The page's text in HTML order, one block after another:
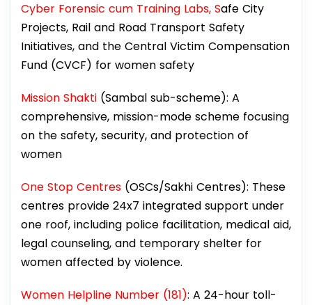
Cyber Forensic cum Training Labs, Safe City
Projects, Rail and Road Transport Safety
Initiatives, and the Central Victim Compensation
Fund (CVCF) for women safety
Mission Shakti (Sambal sub-scheme): A
comprehensive, mission-mode scheme focusing
on the safety, security, and protection of
women
One Stop Centres (OSCs/Sakhi Centres): These
centres provide 24x7 integrated support under
one roof, including police facilitation, medical aid,
legal counseling, and temporary shelter for
women affected by violence.
Women Helpline Number (181): A 24-hour toll-